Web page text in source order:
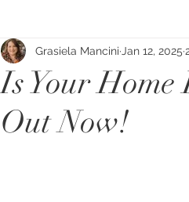
Is Your
Out Now!
Grasiela Mancini Jan 12, 2025